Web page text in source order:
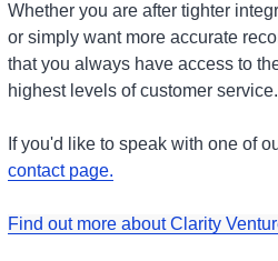
Whether you are after tighter
or simply want more accurate
that you always have access to
highest levels of customer service.
If you'd like to speak with one of
contact page.
Find out more about Clarity